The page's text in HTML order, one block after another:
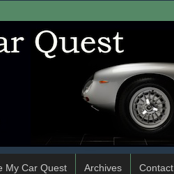
My Car Quest Archives Contact